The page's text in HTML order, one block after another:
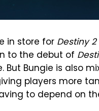
in store for Destiny 2
to the debut of
Bungie is also
players more
to depend on